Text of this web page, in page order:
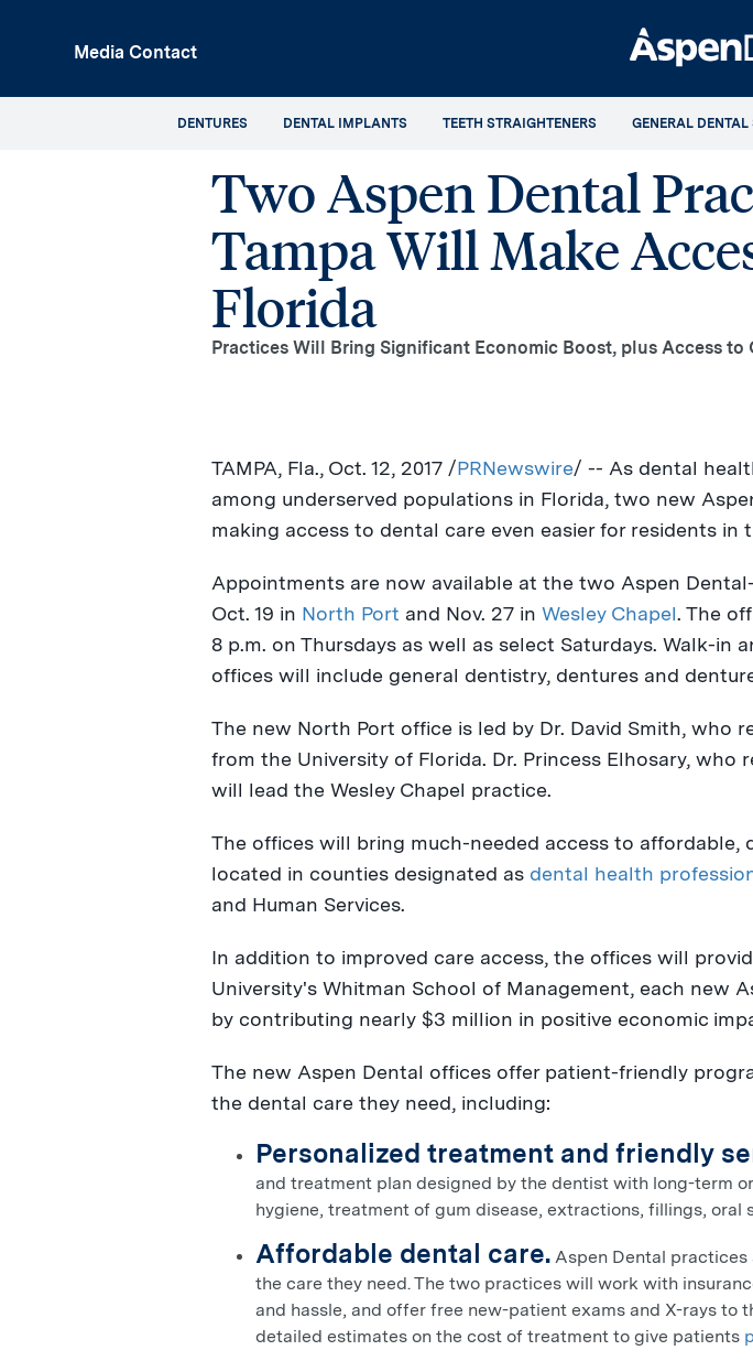
Media Contact
DENTURES DENTAL IMPLANTS TEETH STRAIGHTENERS GENERAL DENTAL
Two Aspen Dental
Tampa Will Make
Florida
Practices Will Bring Significant Economic Boost, plus Access
TAMPA, Fla., Oct. 12, 2017 /PRNewswire/ -- As dental
among underserved populations in Florida, two new
making access to dental care even easier for residents in
Appointments are now available at the two Aspen
Oct. 19 in North Port and Nov. 27 in Wesley Chapel. The
8 p.m. on Thursdays as well as select Saturdays. Walk-in
offices will include general dentistry, dentures and
The new North Port office is led by Dr. David Smith, who
from the University of Florida. Dr. Princess Elhosary, who
will lead the Wesley Chapel practice.
The offices will bring much-needed access to
located in counties designated as dental health
and Human Services.
In addition to improved care access, the offices will
University's Whitman School of Management, each new
by contributing nearly $3 million in positive economic
The new Aspen Dental offices offer patient-friendly
the dental care they need, including:
Personalized treatment and friendly
and treatment plan designed by the dentist with long-term
hygiene, treatment of gum disease, extractions, fillings,
Affordable dental care. Aspen Dental
the care they need. The two practices will work with
and hassle, and offer free new-patient exams and X-rays to
detailed estimates on the cost of treatment to give patients